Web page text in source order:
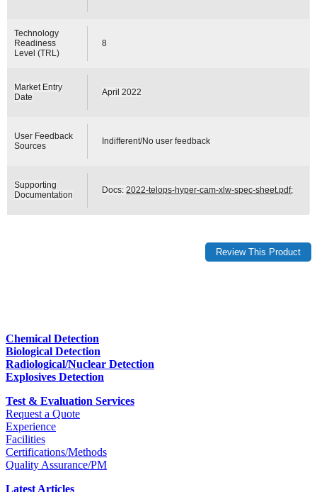
Technology
Readiness
Level (TRL)
8
Market Entry
Date
April 2022
User Feedback
Sources
Indifferent/No user feedback
Supporting
Documentation
Docs:2022-telops-hyper-cam-xlw-spec-sheet.pdf;
Chemical Detection
Biological Detection
Radiological/Nuclear Detection
Explosives Detection
Test & Evaluation Services
Request a Quote
Experience
Facilities
Certifications/Methods
Quality Assurance/PM
Latest Articles